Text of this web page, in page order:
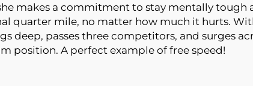
makes a commitment to stay mentally tough
quarter mile, no matter how much it hurts.
deep, passes three competitors, and surges
position. A perfect example of free speed!